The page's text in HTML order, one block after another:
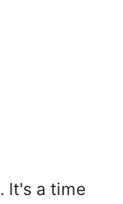
. It's a time